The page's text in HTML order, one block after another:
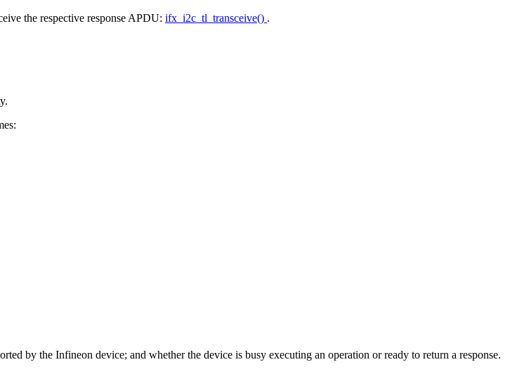
the respective response APDU: ifx_i2c_tl_transceive() .
by the Infineon device; and whether the device is busy executing an operation or ready to return a response.